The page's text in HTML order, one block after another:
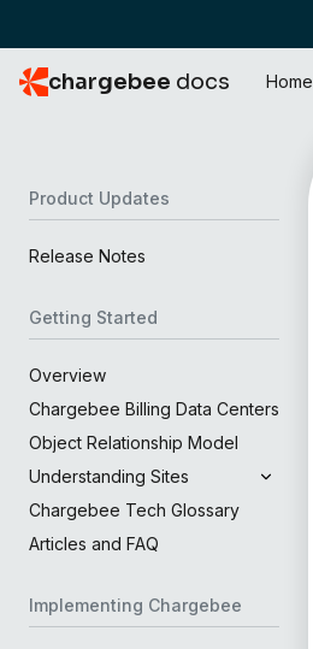
chargebee docs Home
Product Updates
Release Notes
Getting Started
Overview
Chargebee Billing Data Centers
Object Relationship Model
Understanding Sites
Chargebee Tech Glossary
Articles and FAQ
Implementing Chargebee